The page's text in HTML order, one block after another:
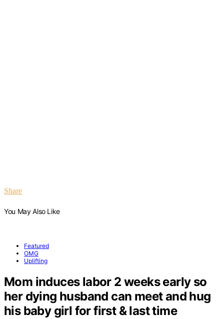
Share
You May Also Like
Featured
OMG
Uplifting
Mom induces labor 2 weeks early so
her dying husband can meet and hug
his baby girl for first & last time